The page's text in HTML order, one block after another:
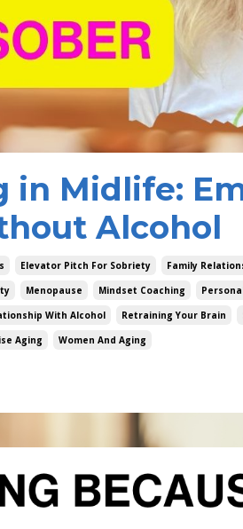
in Midlife:
Alcohol
Elevator Pitch For Sobriety Family
Menopause Mindset Coaching
With Alcohol Retraining Your Brain
Aging Women And Aging